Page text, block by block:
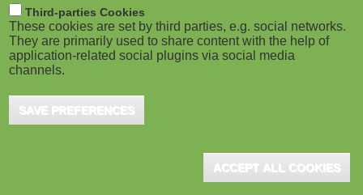
e
)
Third-parties Cookies
These cookies are set by third parties, e.g. social networks.
They are primarily used to share content with the help of
application-related social plugins via social media
channels.
SAVE PREFERENCES
ACCEPT ALL COOKIES